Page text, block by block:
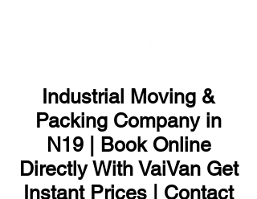
Industrial Moving &
Packing Company in
N19 | Book Online
Directly With VaiVan Get
Instant Prices | Contact